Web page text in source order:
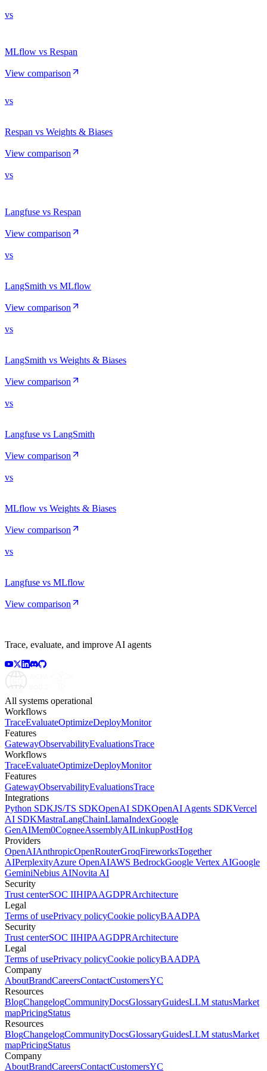
vs
MLflow vs Respan
View comparison
vs
Respan vs Weights & Biases
View comparison
vs
Langfuse vs Respan
View comparison
vs
LangSmith vs MLflow
View comparison
vs
LangSmith vs Weights & Biases
View comparison
vs
Langfuse vs LangSmith
View comparison
vs
MLflow vs Weights & Biases
View comparison
vs
Langfuse vs MLflow
View comparison
Trace, evaluate, and improve AI agents
All systems operational
Workflows
TraceEvaluateOptimizeDeployMonitor
Features
GatewayObservabilityEvaluationsTrace
Workflows
TraceEvaluateOptimizeDeployMonitor
Features
GatewayObservabilityEvaluationsTrace
Integrations
Python SDKJS/TS SDKOpenAI SDKOpenAI Agents SDKVercel
AI SDKMastraLangChainLlamaIndexGoogle
GenAIMem0CogneeAssemblyAILinkupPostHog
Providers
OpenAIAnthropicOpenRouterGroqFireworksTogether
AIPerplexityAzure OpenAIAWS BedrockGoogle Vertex AIGoogle
GeminiNebius AINovita AI
Security
Trust centerSOC IIHIPAAGDPRArchitecture
Legal
Terms of usePrivacy policyCookie policyBAADPA
Security
Trust centerSOC IIHIPAAGDPRArchitecture
Legal
Terms of usePrivacy policyCookie policyBAADPA
Company
AboutBrandCareersContactCustomersYC
Resources
BlogChangelogCommunityDocsGlossaryGuidesLLM statusMarket
mapPricingStatus
Resources
BlogChangelogCommunityDocsGlossaryGuidesLLM statusMarket
mapPricingStatus
Company
AboutBrandCareersContactCustomersYC